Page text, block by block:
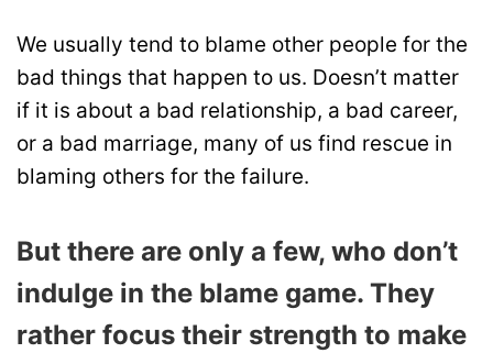
We usually tend to blame other people for the
bad things that happen to us. Doesn’t matter
if it is about a bad relationship, a bad career,
or a bad marriage, many of us find rescue in
blaming others for the failure.
But there are only a few, who don’t
indulge in the blame game. They
rather focus their strength to make